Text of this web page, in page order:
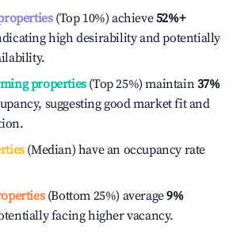
(Top 10%) achieve52%+
high desirability and potentially
properties(Top 25%) maintain37%
suggesting good market fit and
(Median) have an occupancy rate
(Bottom 25%) average9%
facing higher vacancy.